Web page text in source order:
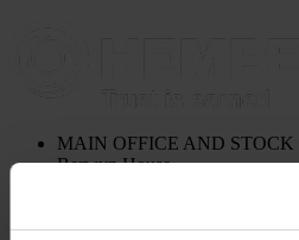
MAIN OFFICE AND STOCK
Berwyn House
Cwmbran, South Wales